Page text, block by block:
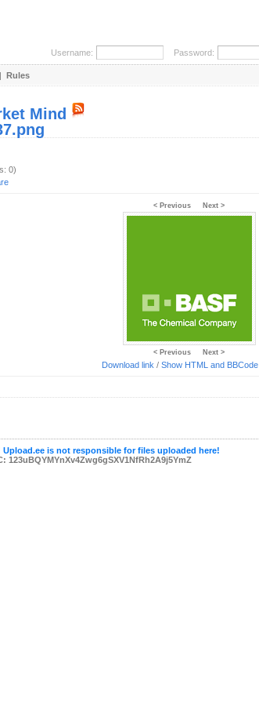
Username: Password:
| Rules
Mind
0)
< Previous Next >
< Previous Next >
Download link / Show HTML and BBCode
Upload.ee is not responsible for files uploaded here!
123uBQYMYnXv4Zwg6gSXV1NfRh2A9j5YmZ